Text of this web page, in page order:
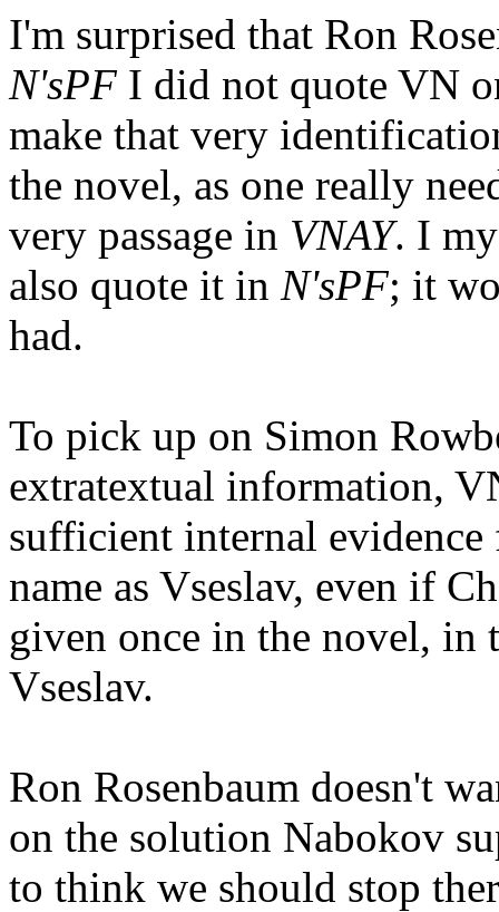
I'm surprised that Ron
N'sPF I did not quote VN
make that very
the novel, as one really
very passage in VNAY. I
also quote it in N'sPF; it
had.
To pick up on Simon
extratextual information,
sufficient internal
name as Vseslav, even if
given once in the novel, in
Vseslav.
Ron Rosenbaum doesn't
on the solution Nabokov
to think we should stop